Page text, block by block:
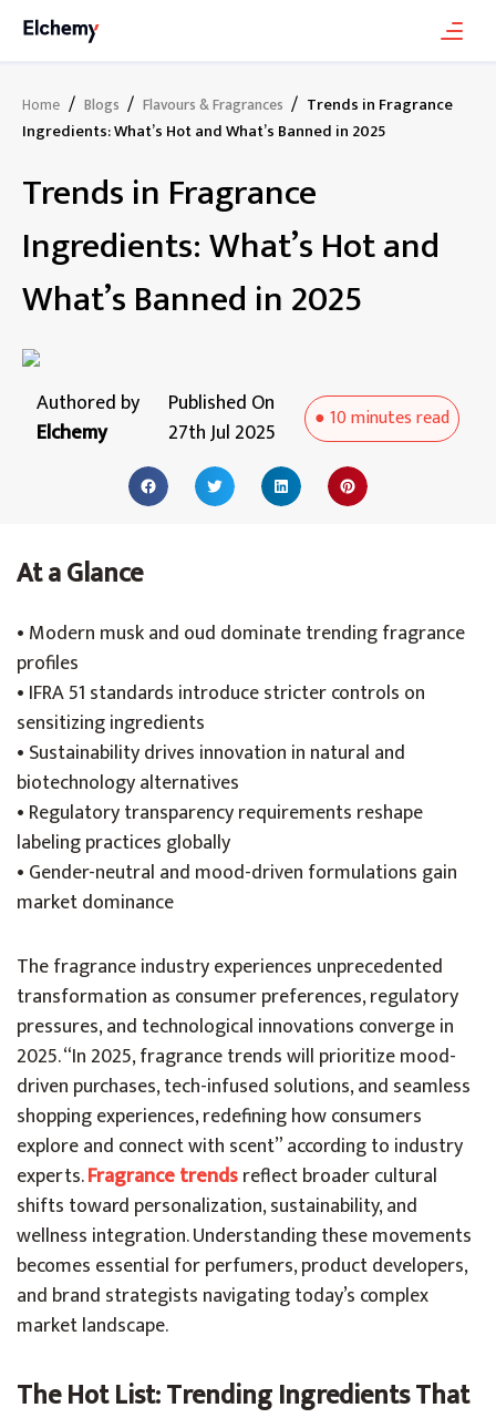
Home / Blogs / Flavours & Fragrances / Trends in Fragrance
Ingredients: What’s Hot and What’s Banned in 2025
Trends in Fragrance
Ingredients: What’s Hot and
What’s Banned in 2025
Authored by
Elchemy
Published On
27th Jul 2025
●10 minutesread
At a Glance
• Modern musk and oud dominate trending fragrance
profiles
• IFRA 51 standards introduce stricter controls on
sensitizing ingredients
• Sustainability drives innovation in natural and
biotechnology alternatives
• Regulatory transparency requirements reshape
labeling practices globally
• Gender-neutral and mood-driven formulations gain
market dominance
The fragrance industry experiences unprecedented
transformation as consumer preferences, regulatory
pressures, and technological innovations converge in
2025. “In 2025, fragrance trends will prioritize mood-
driven purchases, tech-infused solutions, and seamless
shopping experiences, redefining how consumers
explore and connect with scent” according to industry
experts.Fragrance trendsreflect broader cultural
shifts toward personalization, sustainability, and
wellness integration. Understanding these movements
becomes essential for perfumers, product developers,
and brand strategists navigating today’s complex
market landscape.
The Hot List: Trending Ingredients That